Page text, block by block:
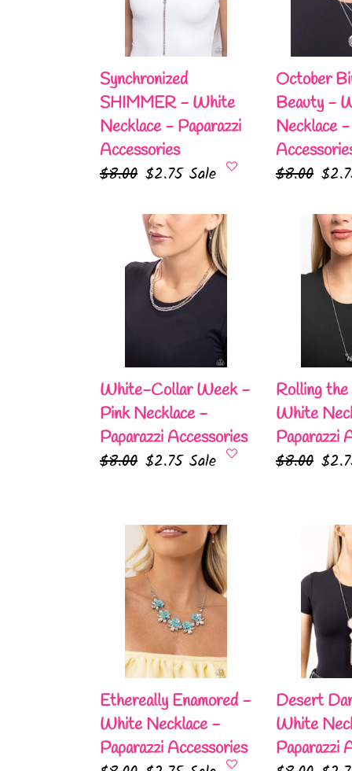
Necklace
Paparazzi
Accessories
Synchronized
SHIMMER - White
Necklace - Paparazzi
Accessories
Regular
$8.00 Sale
$2.75 Sale
Paparazzi
Accessories
October
Beauty -
Necklace
Regular
$8.00 Sale
White-
Week
Paparazzi
Accessories
White-Collar Week -
Pink Necklace -
Paparazzi Accessories
Regular
$8.00 Sale
$2.75 Sale
Rolling
Dice
Paparazzi
Accessories
Rolling
White
Paparazzi
Regular
$8.00 Sale
Ethereally
Enamored
White
Necklace
Paparazzi
Accessories
Ethereally Enamored -
White Necklace -
Paparazzi Accessories
White
Necklace
Paparazzi
Accessories
Desert
White
Paparazzi